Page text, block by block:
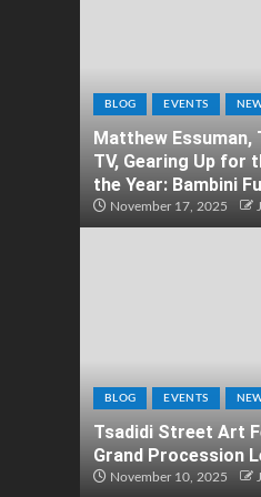
BLOG EVENTS
Matthew Essuman,
TV, Gearing Up for
the Year: Bambini
November 17, 2025
BLOG EVENTS
Tsadidi Street Art
Grand Procession
November 10, 2025